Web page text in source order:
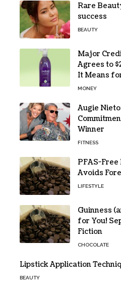
Rare
success
BEAUTY
Major
Agrees to
It Means
MONEY
Augie
Winner
FITNESS
PFAS-
Avoids
LIFESTYLE
Guinness
for You!
Fiction
CHOCOLATE
Lipstick Application
BEAUTY